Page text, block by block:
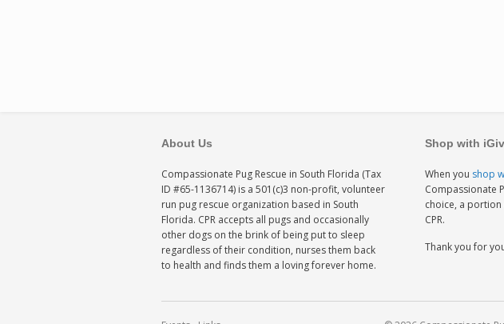
About Us
Compassionate Pug Rescue in South Florida (Tax
ID #65-1136714) is a 501(c)3 non-profit, volunteer
run pug rescue organization based in South
Florida. CPR accepts all pugs and occasionally
other dogs on the brink of being put to sleep
regardless of their condition, nurses them back
to health and finds them a loving forever home.
Shop with
When you shop
Compassionate
choice, a
CPR.
Thank you for